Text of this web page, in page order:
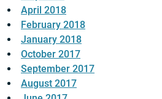
April 2018
February 2018
January 2018
October 2017
September 2017
August 2017